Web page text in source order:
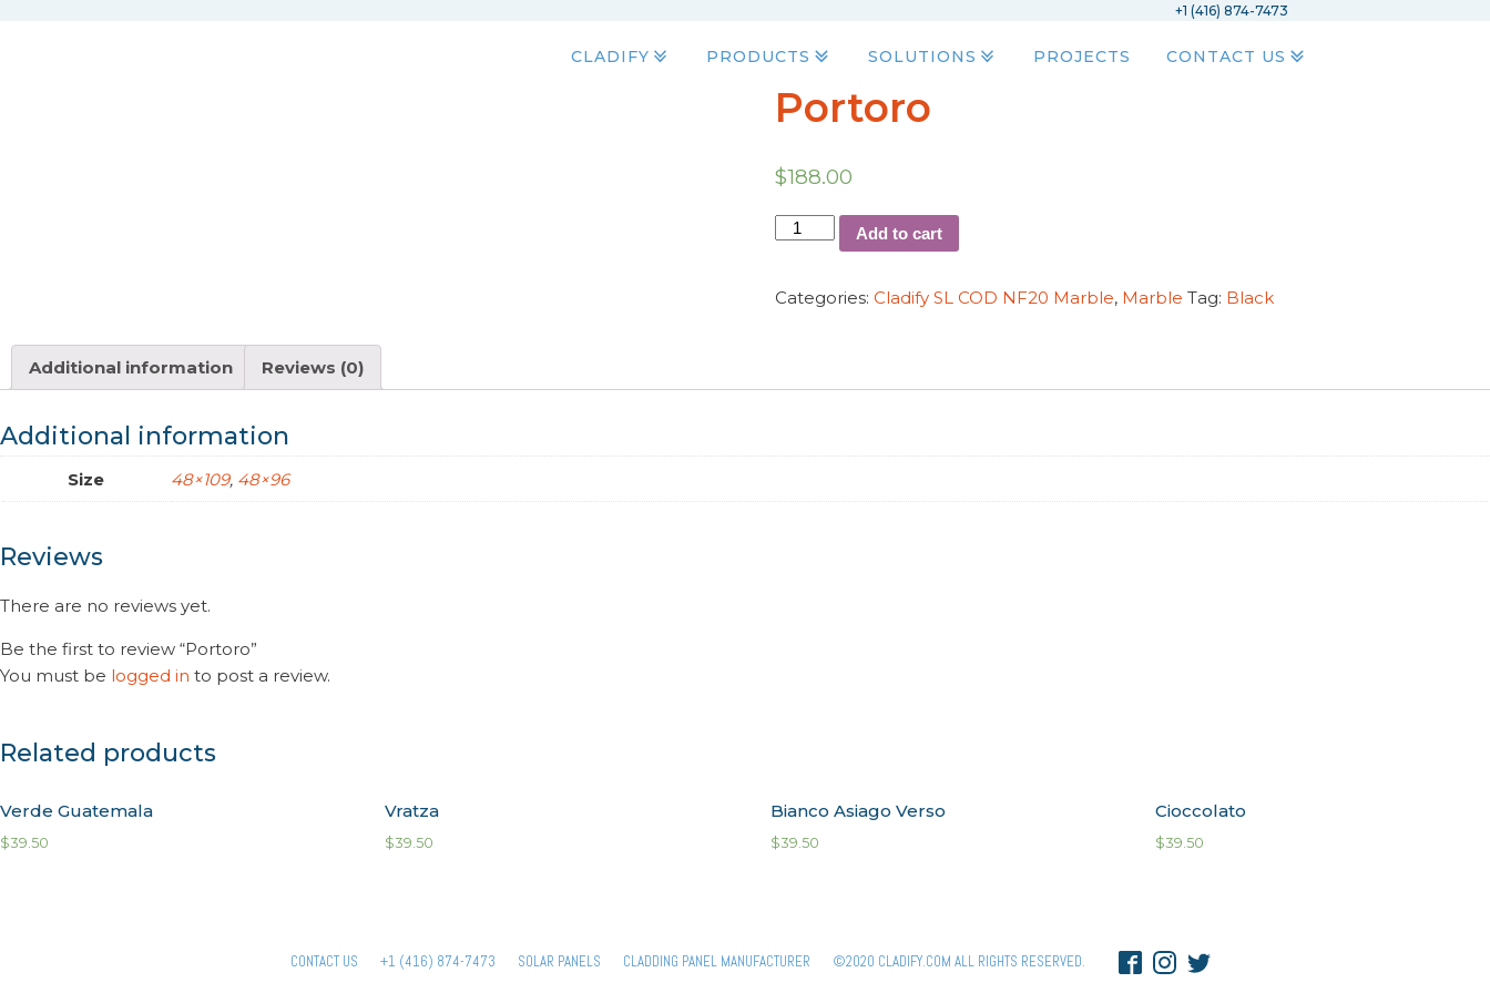
+1 (416) 874-7473
CLADIFY PRODUCTS SOLUTIONS PROJECTS CONTACT US
Portoro
$188.00
Add to cart
Categories: Cladify SL COD NF20 Marble, Marble Tag: Black
Additional information Reviews (0)
Additional information
Size 48×109, 48×96
Reviews
There are no reviews yet.
Be the first to review “Portoro”
You must be logged in to post a review.
Related products
Verde Guatemala
$39.50
Vratza
$39.50
Bianco Asiago Verso
$39.50
Cioccolato
$39.50
CONTACT US +1 (416) 874-7473 SOLAR PANELS CLADDING PANEL MANUFACTURER ©2020 CLADIFY.COM ALL RIGHTS RESERVED.